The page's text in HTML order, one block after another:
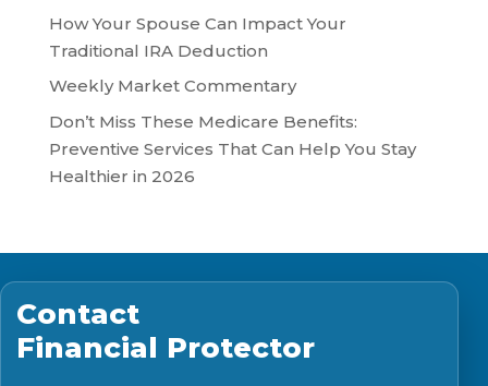
How Your Spouse Can Impact Your
Traditional IRA Deduction
Weekly Market Commentary
Don’t Miss These Medicare Benefits:
Preventive Services That Can Help You Stay
Healthier in 2026
Contact
Financial Protector